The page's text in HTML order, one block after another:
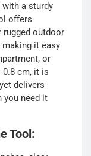
a sturdy
offers
rugged outdoor
making it easy
or
0.8 cm, it is
delivers
you need it
Tool: